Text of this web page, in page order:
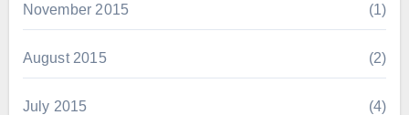
November 2015 (1)
August 2015 (2)
July 2015 (4)